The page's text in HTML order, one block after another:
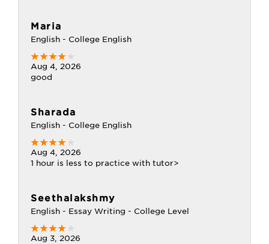
Maria
English - College English
Aug 4, 2026
good
Sharada
English - College English
Aug 4, 2026
1 hour is less to practice with tutor>
Seethalakshmy
English - Essay Writing - College Level
Aug 3, 2026